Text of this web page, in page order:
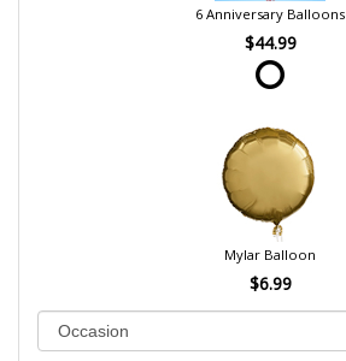
6 Anniversary Balloons
$44.99
Mylar Balloon
$6.99